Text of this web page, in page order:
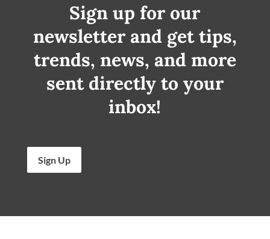
Sign up for our
newsletter and get tips,
trends, news, and more
sent directly to your
inbox!
Sign Up